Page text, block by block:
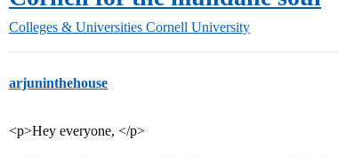
Colleges & Universities Cornell University
arjuninthehouse
<p>Hey everyone, </p>